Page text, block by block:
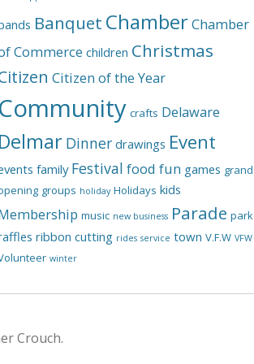
Banquet ChamberChamber
Commerce children Christmas
Citizen of the Year
Community crafts Delaware
Delmar Dinner drawings Event
family Festival food fun games grand
groups holiday Holidays kids
music new business Parade park
ribbon cutting rides service town V.F.W VFW
winter
Crouch.